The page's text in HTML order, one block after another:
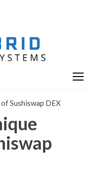
Sushiswap DEX